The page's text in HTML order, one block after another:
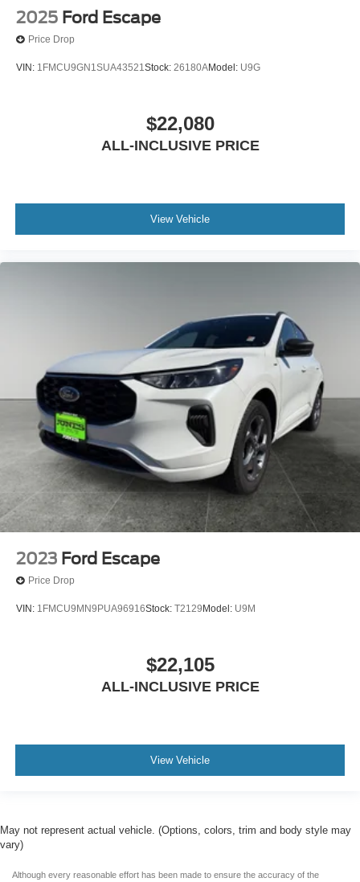
2025 Ford Escape
Price Drop
VIN: 1FMCU9GN1SUA43521Stock: 26180AModel: U9G
$22,080
ALL-INCLUSIVE PRICE
View Vehicle
2023 Ford Escape
Price Drop
VIN: 1FMCU9MN9PUA96916Stock: T2129 Model: U9M
$22,105
ALL-INCLUSIVE PRICE
View Vehicle
May not represent actual vehicle. (Options, colors, trim and body style may
vary)
Although every reasonable effort has been made to ensure the accuracy of the